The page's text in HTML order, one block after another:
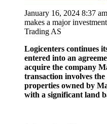
January 16, 2024 8:37 am
makes a major
Trading AS
Logicenters continues
entered into an
acquire the company
transaction involves
properties owned by
with a significant land